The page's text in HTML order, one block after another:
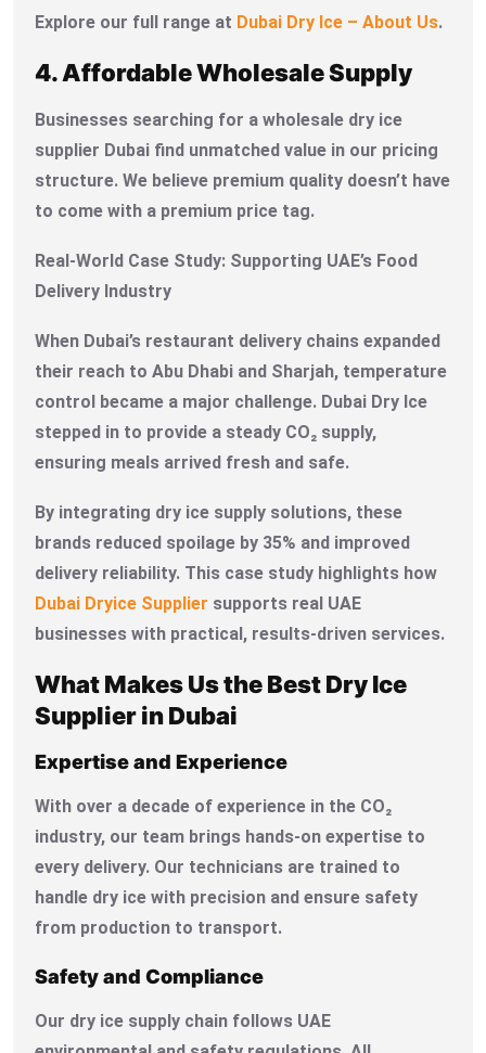
Explore our full range at Dubai Dry Ice – About Us.
4. Affordable Wholesale Supply
Businesses searching for a wholesale dry ice
supplier Dubai find unmatched value in our pricing
structure. We believe premium quality doesn’t have
to come with a premium price tag.
Real-World Case Study: Supporting UAE’s Food
Delivery Industry
When Dubai’s restaurant delivery chains expanded
their reach to Abu Dhabi and Sharjah, temperature
control became a major challenge. Dubai Dry Ice
stepped in to provide a steady CO₂ supply,
ensuring meals arrived fresh and safe.
By integrating dry ice supply solutions, these
brands reduced spoilage by 35% and improved
delivery reliability. This case study highlights how
Dubai Dryice Supplier supports real UAE
businesses with practical, results-driven services.
What Makes Us the Best Dry Ice
Supplier in Dubai
Expertise and Experience
With over a decade of experience in the CO₂
industry, our team brings hands-on expertise to
every delivery. Our technicians are trained to
handle dry ice with precision and ensure safety
from production to transport.
Safety and Compliance
Our dry ice supply chain follows UAE